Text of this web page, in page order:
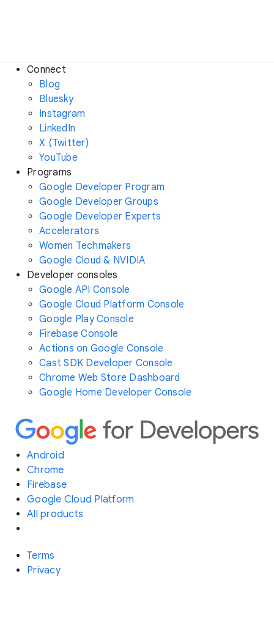
Connect
Blog
Bluesky
Instagram
LinkedIn
X (Twitter)
YouTube
Programs
Google Developer Program
Google Developer Groups
Google Developer Experts
Accelerators
Women Techmakers
Google Cloud & NVIDIA
Developer consoles
Google API Console
Google Cloud Platform Console
Google Play Console
Firebase Console
Actions on Google Console
Cast SDK Developer Console
Chrome Web Store Dashboard
Google Home Developer Console
Android
Chrome
Firebase
Google Cloud Platform
All products
Terms
Privacy